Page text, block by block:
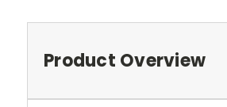
Product Overview